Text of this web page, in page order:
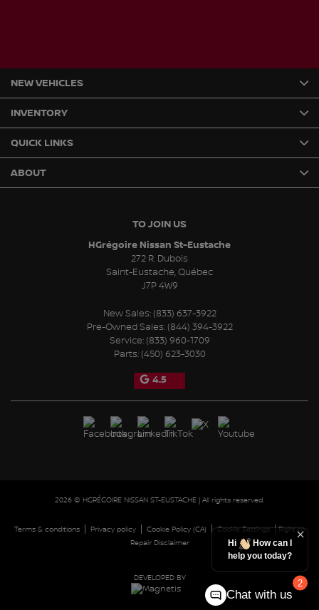
TO JOIN US
HGrégoire Nissan St-Eustache
272 R. Dubois
Saint-Eustache,Québec
J7P 4W9
New Sales: (833) 637-3922
Pre-Owned Sales: (844) 394-3922
Service: (833) 960-1709
Parts: (450) 623-3030
4.5
NEW VEHICLES
INVENTORY
QUICK LINKS
ABOUT
2026 © HGRÉGOIRE NISSAN ST-EUSTACHE | All rights reserved.
Terms & conditions Privacy policy Cookie Policy (CA) |Cookie Settings|Right to
Repair Disclaimer
DEVELOPED BY
2
Hi
How can I
help you today?
Chat with us